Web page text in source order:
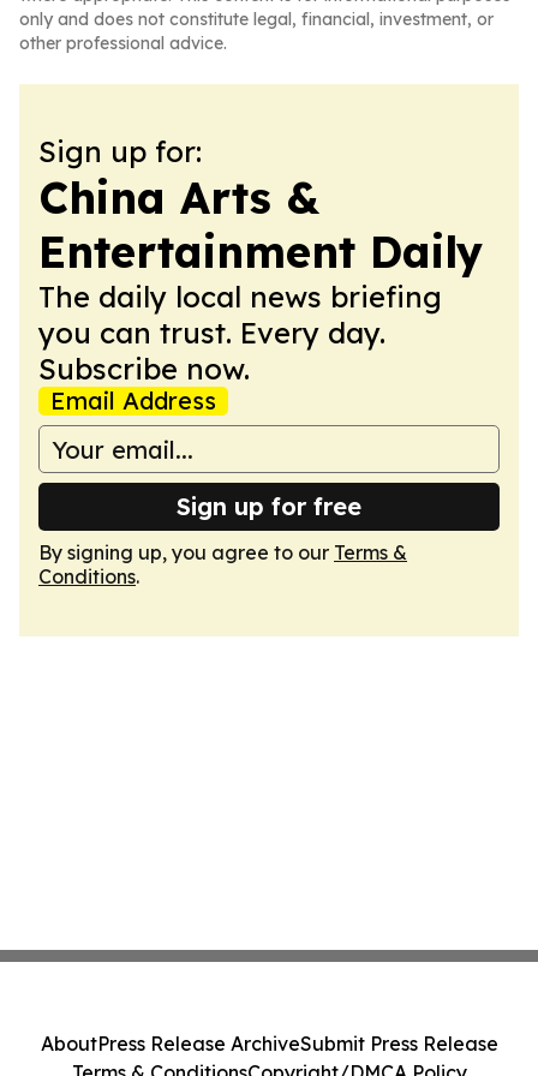
only and does not constitute legal, financial, investment, or
other professional advice.
Sign up for:
China Arts &
Entertainment Daily
The daily local news briefing
you can trust. Every day.
Subscribe now.
Email Address
Sign up for free
By signing up, you agree to our Terms &
Conditions.
AboutPress Release ArchiveSubmit Press Release